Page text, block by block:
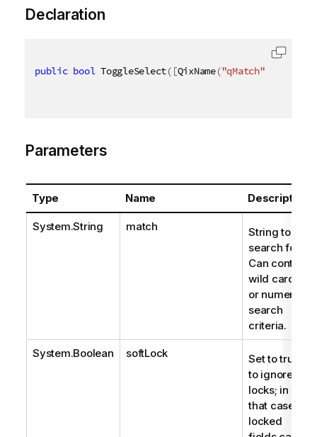
Declaration
public bool ToggleSelect( [QixName("qMatch"
Parameters
Type Name Description
System.String match
String to
search for.
Can contain
wild cards
or numeric
search
criteria.
System.Boolean softLock
Set to true
to ignore
locks; in
that case,
locked